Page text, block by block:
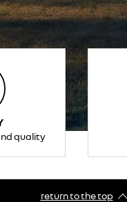
quality
return to the top